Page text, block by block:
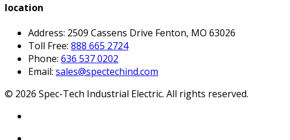
location
Address: 2509 Cassens Drive Fenton, MO 63026
Toll Free: 888 665 2724
Phone: 636 537 0202
Email: sales@spectechind.com
© 2026 Spec-Tech Industrial Electric. All rights reserved.